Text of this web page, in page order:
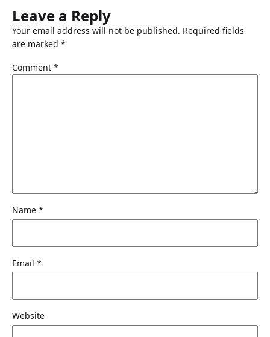
Leave a Reply
Your email address will not be published. Required fields
are marked *
Comment *
Name *
Email *
Website